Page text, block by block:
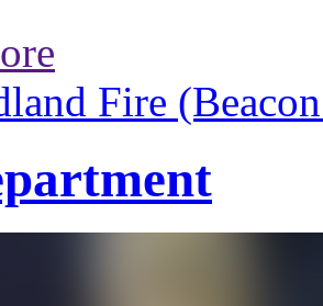
Fire